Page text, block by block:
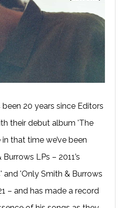
been 20 years since Editors
their debut album 'The
that time we’ve been
LPs – 2011’s
and 'Only Smith & Burrows
– and has made a record